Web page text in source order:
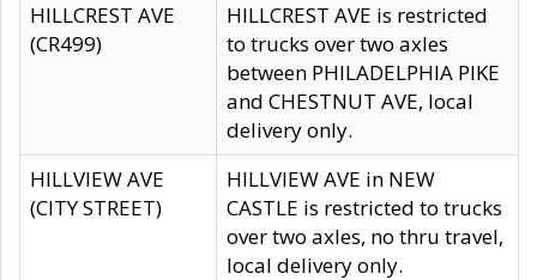
HILLCREST AVE
(CR499)
HILLCREST AVE is restricted
to trucks over two axles
between PHILADELPHIA PIKE
and CHESTNUT AVE, local
delivery only.
HILLVIEW AVE
(CITY STREET)
HILLVIEW AVE in NEW
CASTLE is restricted to trucks
over two axles, no thru travel,
local delivery only.